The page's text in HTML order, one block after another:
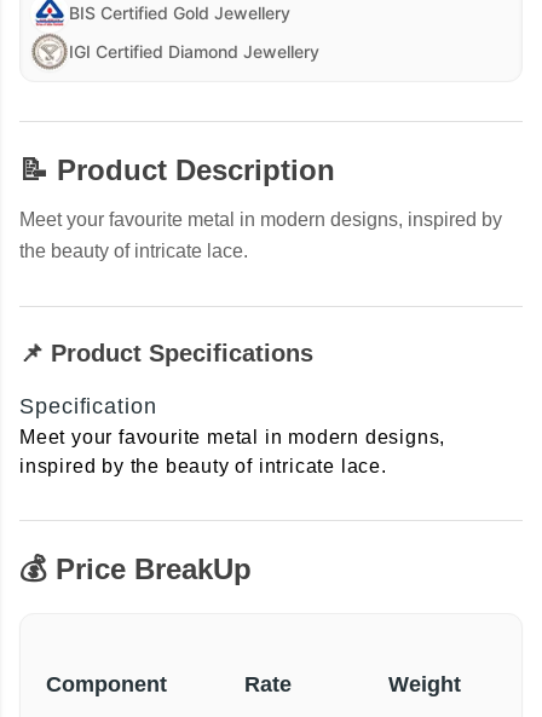
BIS Certified Gold Jewellery
IGI Certified Diamond Jewellery
📝 Product Description
Meet your favourite metal in modern designs, inspired by
the beauty of intricate lace.
📌 Product Specifications
Specification
Meet your favourite metal in modern designs,
inspired by the beauty of intricate lace.
💰 Price BreakUp
Component Rate Weight